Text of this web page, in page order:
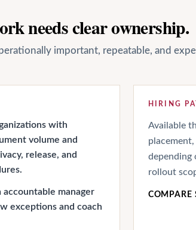
needs clear ownership.
important, repeatable, and
with
volume and
release, and
accountable manager
exceptions and coach
HIRING
Available
depending
rollout
COMPARE